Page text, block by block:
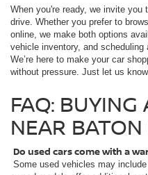
When you're ready, we invite
drive. Whether you prefer to
online, we make both options
vehicle inventory, and scheduling
We’re here to make your car
without pressure. Just let us
FAQ: BUYING
NEAR
Do used cars come with a
Some used vehicles may